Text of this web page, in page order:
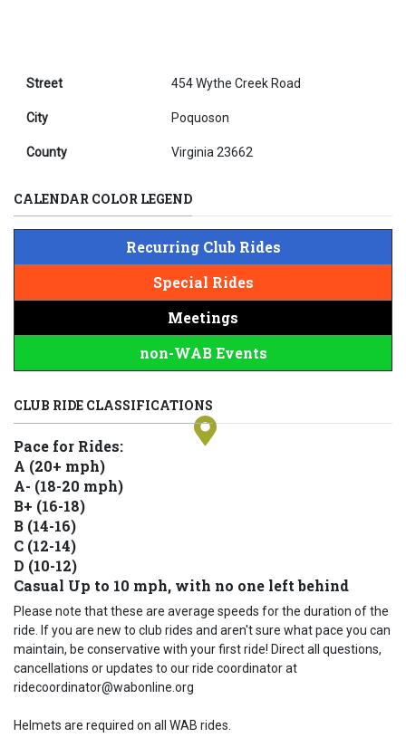
Street 454 Wythe Creek Road
City Poquoson
County Virginia 23662
CALENDAR COLOR LEGEND
Recurring Club Rides
Special Rides
Meetings
non-WAB Events
CLUB RIDE CLASSIFICATIONS
Pace for Rides:
A (20+ mph)
A- (18-20 mph)
B+ (16-18)
B (14-16)
C (12-14)
D (10-12)
Casual Up to 10 mph, with no one left behind
Please note that these are average speeds for the duration of the
ride. If you are new to club rides and aren't sure what pace you can
maintain, be conservative with your first ride! Direct all questions,
cancellations or updates to our ride coordinator at
ridecoordinator@wabonline.org
Helmets are required on all WAB rides.